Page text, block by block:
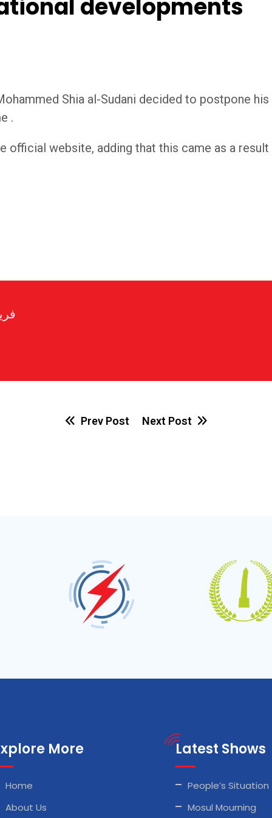
developments
Shia al-Sudani decided to postpone
.
official website, adding that this came as a
Prev Post Next Post
More
Home
About Us
Latest Shows
People’s Situation
Mosul Mourning